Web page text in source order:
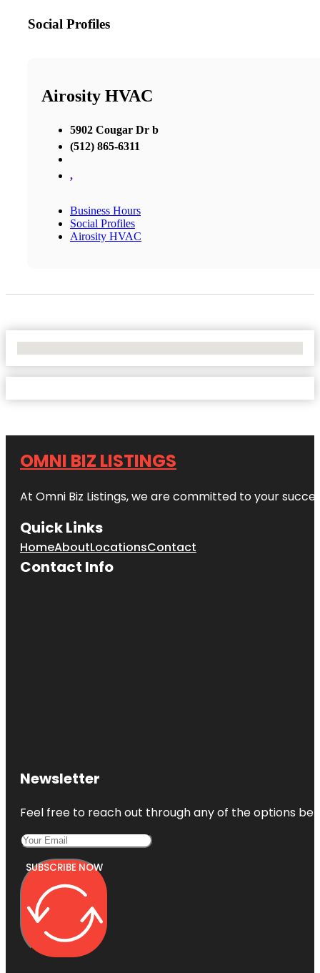
Social Profiles
Airosity HVAC
5902 Cougar Dr b
(512) 865-6311
,
Business Hours
Social Profiles
Airosity HVAC
OMNI BIZ LISTINGS
At Omni Biz Listings, we are committed to your
Quick Links
HomeAboutLocationsContact
Contact Info
Newsletter
Feel free to reach out through any of the options
SUBSCRIBE NOW